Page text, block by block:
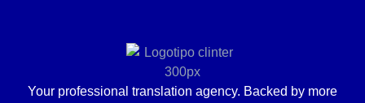
Your professional translation agency. Backed by more